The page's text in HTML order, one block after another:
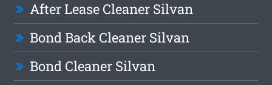
After Lease Cleaner Silvan
Bond Back Cleaner Silvan
Bond Cleaner Silvan